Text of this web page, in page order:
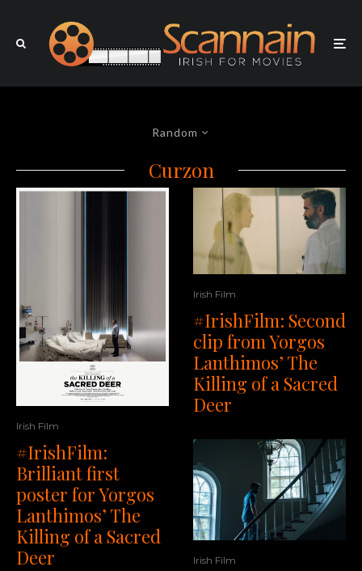
Random
Curzon
Irish Film
#IrishFilm:
Brilliant first
poster for Yorgos
Lanthimos’ The
Killing of a Sacred
Deer
Irish Film
#IrishFilm: Second
clip from Yorgos
Lanthimos’ The
Killing of a Sacred
Deer
Irish Film